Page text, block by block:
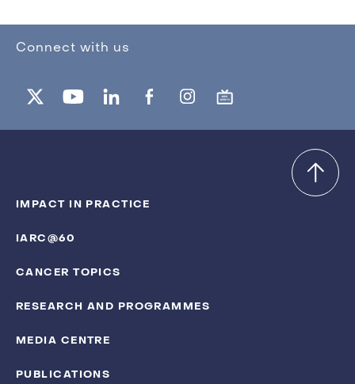
Connect with us
IMPACT IN PRACTICE
IARC@60
CANCER TOPICS
RESEARCH AND PROGRAMMES
MEDIA CENTRE
PUBLICATIONS